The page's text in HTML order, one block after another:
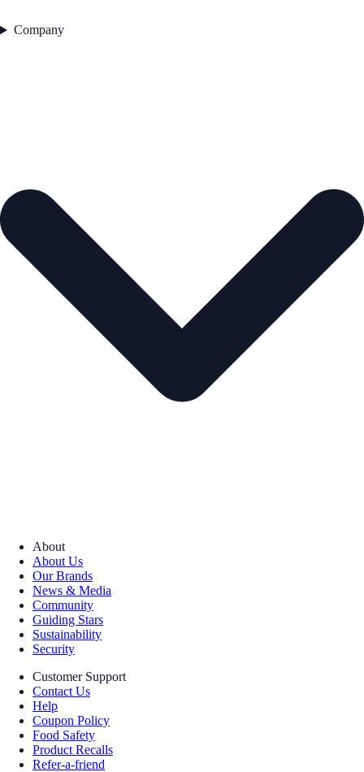
Company
About
About Us
Our Brands
News & Media
Community
Guiding Stars
Sustainability
Security
Customer Support
Contact Us
Help
Coupon Policy
Food Safety
Product Recalls
Refer-a-friend